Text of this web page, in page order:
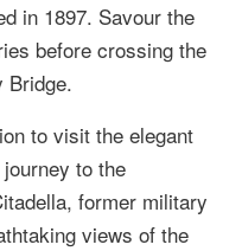
in 1897. Savour the
before crossing the
Bridge.
to visit the elegant
to the
former military
views of the